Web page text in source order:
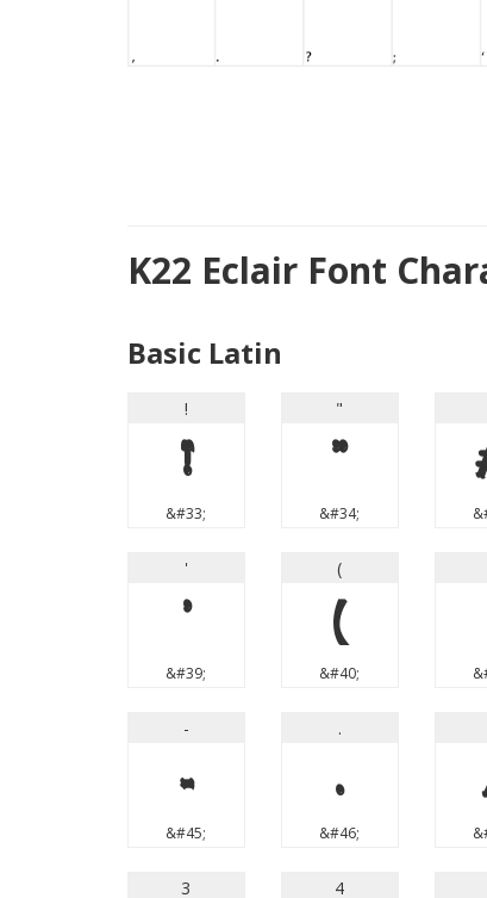
K22 Eclair Font
Basic Latin
!
!
&#33;
"
"
&#34;
'
'
&#39;
(
(
&#40;
-
-
&#45;
.
.
&#46;
3 4